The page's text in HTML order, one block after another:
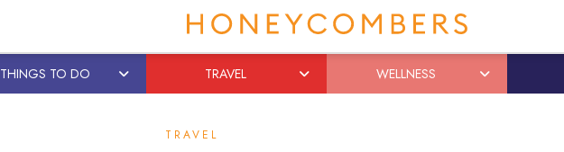
THINGS TO DO TRAVEL WELLNESS
TRAVEL